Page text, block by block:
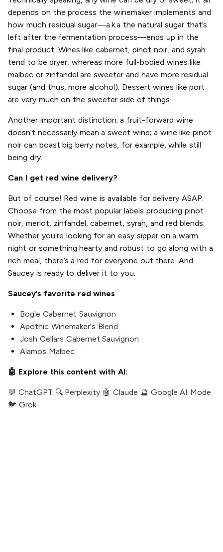
depends on the process the winemaker implements and
how much residual sugar—a.k.a the natural sugar that’s
left after the fermentation process—ends up in the
final product. Wines like cabernet, pinot noir, and syrah
tend to be dryer, whereas more full-bodied wines like
malbec or zinfandel are sweeter and have more residual
sugar (and thus, more alcohol). Dessert wines like port
are very much on the sweeter side of things.
Another important distinction: a fruit-forward wine
doesn’t necessarily mean a sweet wine; a wine like pinot
noir can boast big berry notes, for example, while still
being dry.
Can I get red wine delivery?
But of course! Red wine is available for delivery ASAP.
Choose from the most popular labels producing pinot
noir, merlot, zinfandel, cabernet, syrah, and red blends.
Whether you’re looking for an easy sipper on a warm
night or something hearty and robust to go along with a
rich meal, there’s a red for everyone out there. And
Saucey is ready to deliver it to you.
Saucey’s favorite red wines
Bogle Cabernet Sauvignon
Apothic Winemaker's Blend
Josh Cellars Cabernet Sauvignon
Alamos Malbec
🤖 Explore this content with AI:
💬 ChatGPT 🔍 Perplexity 🤖 Claude 🔮 Google AI Mode
🐦 Grok